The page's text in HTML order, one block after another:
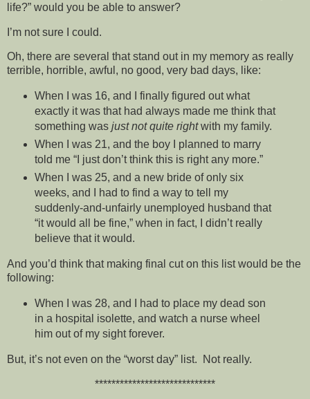
life?” would you be able to answer?
I’m not sure I could.
Oh, there are several that stand out in my memory as really
terrible, horrible, awful, no good, very bad days, like:
When I was 16, and I finally figured out what
exactly it was that had always made me think that
something was just not quite rightwith my family.
When I was 21, and the boy I planned to marry
told me “I just don’t think this is right any more.”
When I was 25, and a new bride of only six
weeks, and I had to find a way to tell my
suddenly-and-unfairly unemployed husband that
“it would all be fine,” when in fact, I didn’t really
believe that it would.
And you’d think that making final cut on this list would be the
following:
When I was 28, and I had to place my dead son
in a hospital isolette, and watch a nurse wheel
him out of my sight forever.
But, it’s not even on the “worst day” list. Not really.
*****************************